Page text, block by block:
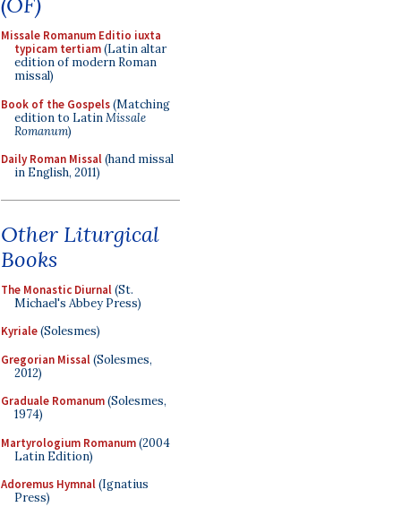
Missale Romanum Editio iuxta
typicam tertiam(Latin altar
edition of modern Roman
missal)
Book of the Gospels(Matching
edition to LatinMissale
Romanum)
Daily Roman Missal(hand missal
in English, 2011)
Other Liturgical
Books
The Monastic Diurnal(St.
Michael's Abbey Press)
Kyriale(Solesmes)
Gregorian Missal(Solesmes,
2012)
Graduale Romanum(Solesmes,
1974)
Martyrologium Romanum(2004
Latin Edition)
Adoremus Hymnal(Ignatius
Press)